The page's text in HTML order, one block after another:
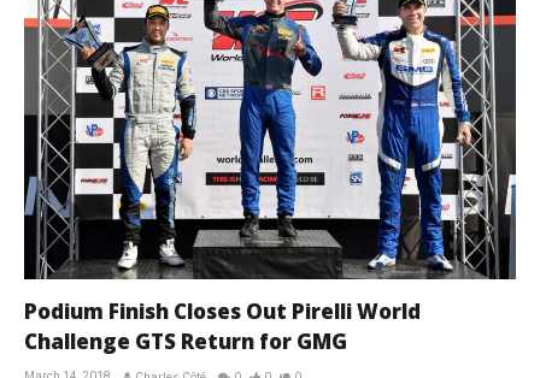
Podium Finish Closes Out Pirelli World
Challenge GTS Return for GMG